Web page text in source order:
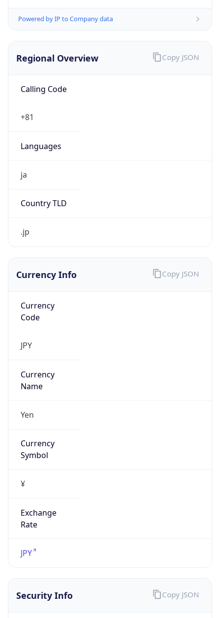
Powered by IP to Company data
Regional Overview
Calling Code
+81
Languages
ja
Country TLD
.jp
Copy JSON
Currency Info
Currency
Code
JPY
Currency
Name
Yen
Currency
Symbol
¥
Exchange
Rate
JPY
Copy JSON
Security Info Copy JSON